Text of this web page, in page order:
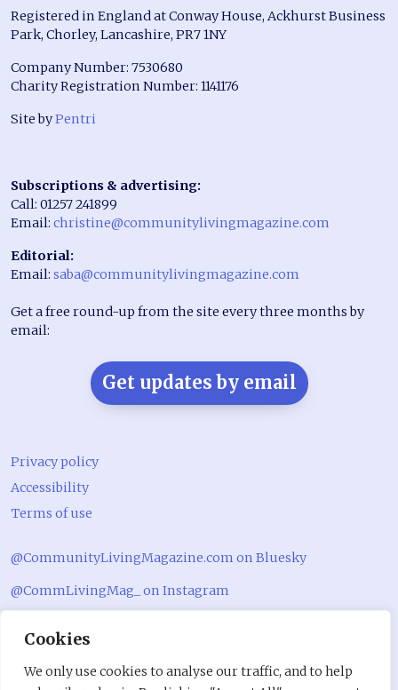
Cookies
We only use cookies to analyse our traffic, and to help
Registered in England at Conway House, Ackhurst Business
Park, Chorley, Lancashire, PR7 1NY
Company Number: 7530680
Charity Registration Number: 1141176
Site byPentri
Subscriptions & advertising:
Call: 01257 241899
Email: christine@communitylivingmagazine.com
Editorial:
Email: saba@communitylivingmagazine.com
Get a free round-up from the site every three months by
email:
Get updates by email
Privacy policy
Accessibility
Terms of use
@CommunityLivingMagazine.com on Bluesky
@CommLivingMag_ on Instagram